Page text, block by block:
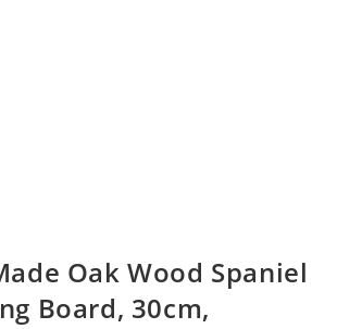
Oak Wood Spaniel
Board, 30cm,